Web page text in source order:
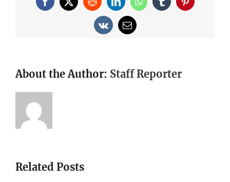
Facebook
X RedditLinkedInWhatsApp
TumblrPinterest
Vk Email
About the Author: Staff Reporter
Related Posts